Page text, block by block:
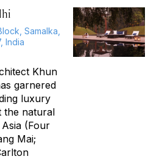
Samalka,
India
Khun
garnered
luxury
the natural
(Four
Mai;